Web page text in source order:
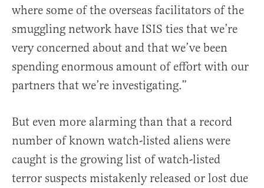
where some of the overseas facilitators of the
smuggling network have ISIS ties that we’re
very concerned about and that we’ve been
spending enormous amount of effort with our
partners that we’re investigating.”
But even more alarming than that a record
number of known watch-listed aliens were
caught is the growing list of watch-listed
terror suspects mistakenly released or lost due